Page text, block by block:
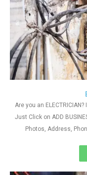
Are you an
Just Click on ADD
Photos, Address,